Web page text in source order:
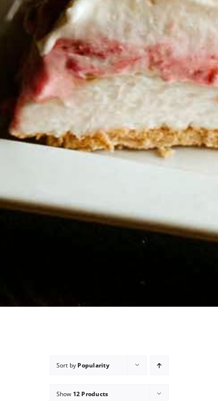
Sort by Popularity
Show 12 Products